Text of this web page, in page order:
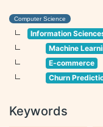
Computer Science
Information
Machine
E-commerce
Churn
Keywords